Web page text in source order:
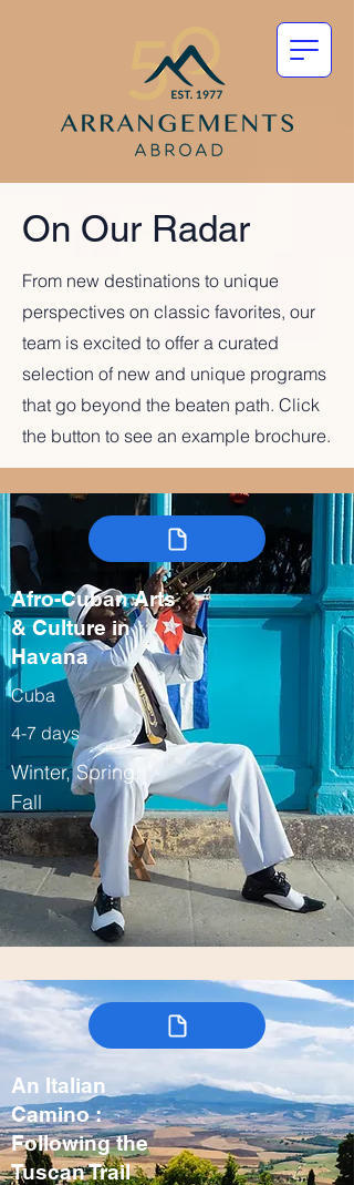
On Our Radar
From new destinations to unique
perspectives on classic favorites, our
team is excited to offer a curated
selection of new and unique programs
that go beyond the beaten path. Click
the button to see an example brochure.
Afro-Cuban Arts
& Culture in
Havana
Cuba
4-7 days
Winter, Spring,
Fall
An Italian
Camino :
Following the
Tuscan Trail